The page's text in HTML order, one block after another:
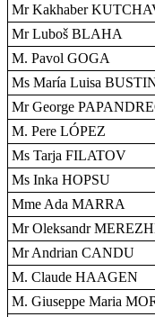
Mr Kakhaber
Mr Luboš BLAHA
M. Pavol GOGA
Ms María Luisa
Mr George
M. Pere LÓPEZ
Ms Tarja FILATOV
Ms Inka HOPSU
Mme Ada MARRA
Mr Oleksandr
Mr Andrian CANDU
M. Claude HAAGEN
M. Giuseppe Maria